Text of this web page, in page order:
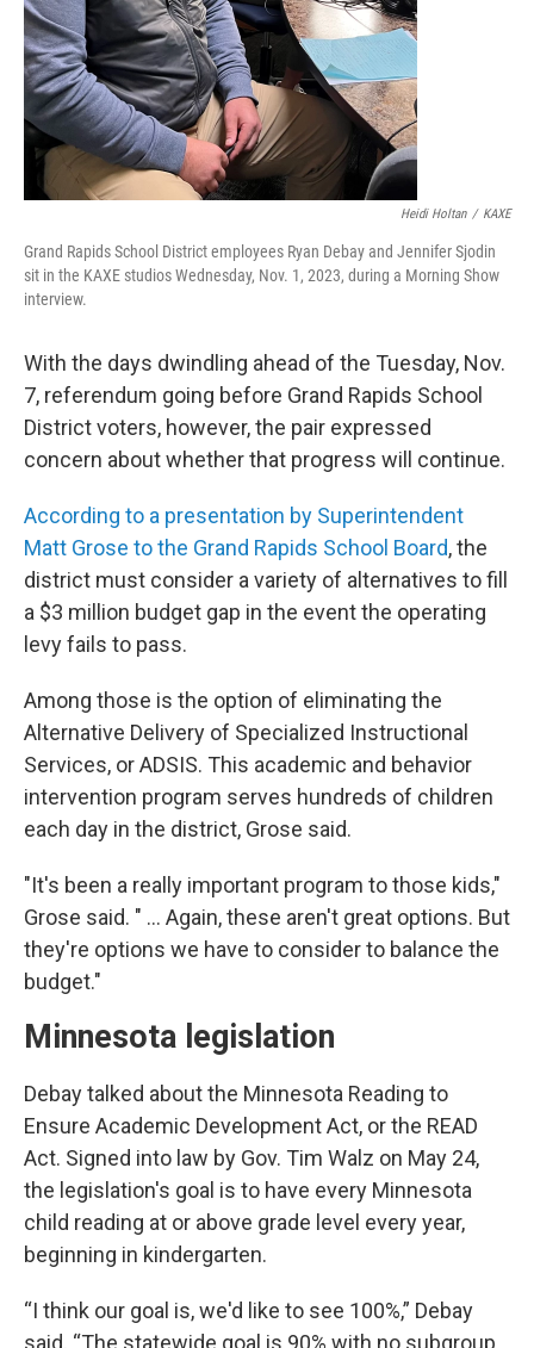
Heidi Holtan / KAXE
Grand Rapids School District employees Ryan Debay and Jennifer Sjodin
sit in the KAXE studios Wednesday, Nov. 1, 2023, during a Morning Show
interview.
With the days dwindling ahead of the Tuesday, Nov.
7, referendum going before Grand Rapids School
District voters, however, the pair expressed
concern about whether that progress will continue.
According to a presentation by Superintendent
Matt Grose to the Grand Rapids School Board, the
district must consider a variety of alternatives to fill
a $3 million budget gap in the event the operating
levy fails to pass.
Among those is the option of eliminating the
Alternative Delivery of Specialized Instructional
Services, or ADSIS. This academic and behavior
intervention program serves hundreds of children
each day in the district, Grose said.
"It's been a really important program to those kids,"
Grose said. " ... Again, these aren't great options. But
they're options we have to consider to balance the
budget."
Minnesota legislation
Debay talked about the Minnesota Reading to
Ensure Academic Development Act, or the READ
Act. Signed into law by Gov. Tim Walz on May 24,
the legislation's goal is to have every Minnesota
child reading at or above grade level every year,
beginning in kindergarten.
“I think our goal is, we'd like to see 100%,” Debay
said. “The statewide goal is 90% with no subgroup